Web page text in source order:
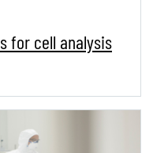
for cell analysis